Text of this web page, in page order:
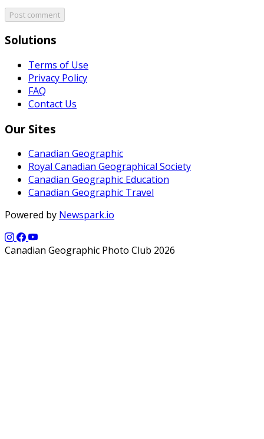
Post comment
Solutions
Terms of Use
Privacy Policy
FAQ
Contact Us
Our Sites
Canadian Geographic
Royal Canadian Geographical Society
Canadian Geographic Education
Canadian Geographic Travel
Powered by Newspark.io
Canadian Geographic Photo Club 2026